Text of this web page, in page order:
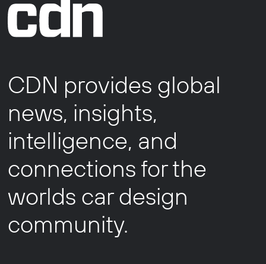
CDN provides global
news, insights,
intelligence, and
connections for the
worlds car design
community.